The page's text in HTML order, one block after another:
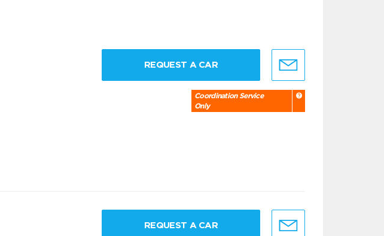
REQUEST A CAR
Coordination Service
Only
REQUEST A CAR